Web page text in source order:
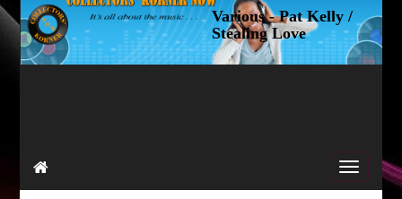
Various - Pat Kelly /
Stealing Love